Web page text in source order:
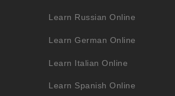
Learn Russian Online
Learn German Online
Learn Italian Online
Learn Spanish Online